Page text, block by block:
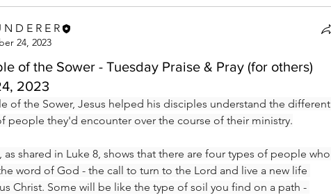
N D E R E R
24, 2023
of the Sower - Tuesday Praise & Pray (for others)
2023
of the Sower, Jesus helped his disciples understand the different
people they'd encounter over the course of their ministry.
as shared in Luke 8, shows that there are four types of people who
word of God - the call to turn to the Lord and live a new life
Christ. Some will be like the type of soil you find on a path -